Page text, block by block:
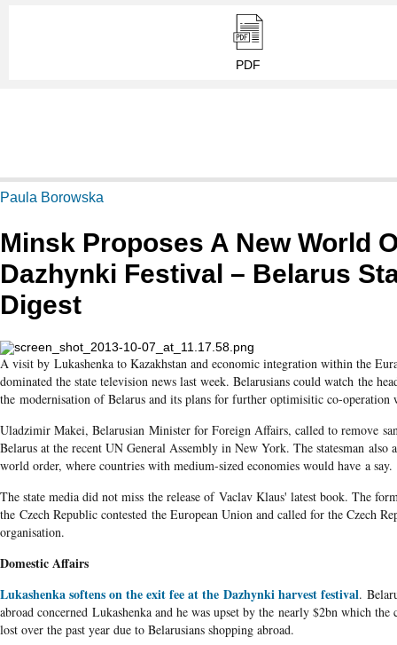
PDF
Paula Borowska
Minsk Proposes A New World
Dazhynki Festival – Belarus
Digest
A visit by Lukashenka to Kazakhstan and economic integration within the
dominated the state television news last week. Belarusians could watch the
the modernisation of Belarus and its plans for further optimisitic co-
Uladzimir Makei, Belarusian Minister for Foreign Affairs, called to remove
Belarus at the recent UN General Assembly in New York. The statesman also
world order, where countries with medium-sized economies would have a say.
The state media did not miss the release of Vaclav Klaus' latest book. The
the Czech Republic contested the European Union and called for the Czech
organisation.
Domestic Affairs
Lukashenka softens on the exit fee at the Dazhynki harvest festival.
abroad concerned Lukashenka and he was upset by the nearly $2bn which the
lost over the past year due to Belarusians shopping abroad.